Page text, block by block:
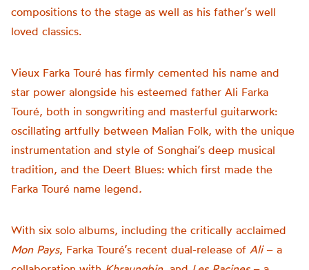
compositions to the stage as well as his father’s well
loved classics.
Vieux Farka Touré has firmly cemented his name and
star power alongside his esteemed father Ali Farka
Touré, both in songwriting and masterful guitarwork:
oscillating artfully between Malian Folk, with the unique
instrumentation and style of Songhai’s deep musical
tradition, and the Deert Blues: which first made the
Farka Touré name legend.
With six solo albums, including the critically acclaimed
Mon Pays, Farka Touré’s recent dual-release of Ali– a